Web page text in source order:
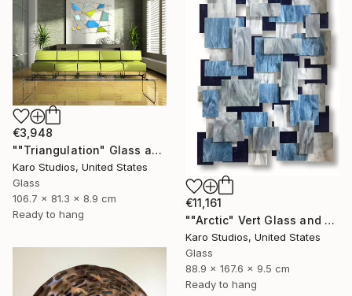
€11,161
""Arctic" Vert Glass and Metal Wall Sculpture" Sculpture
Karo Studios, United States
Glass
88.9 x 167.6 x 9.5 cm
Ready to hang
€3,948
""Triangulation" Glass and Metal Wall Sculpture" Sculpture
Karo Studios, United States
Glass
106.7 x 81.3 x 8.9 cm
Ready to hang